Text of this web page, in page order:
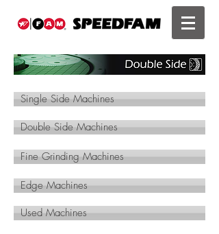
Single Side Machines
Double Side Machines
Fine Grinding Machines
Edge Machines
Used Machines